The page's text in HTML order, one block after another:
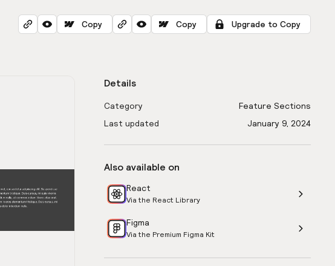
Copy Copy Upgrade to Copy
Details
Category
Feature Sections
Last updated
January 9, 2024
Also available on
React
Via the React Library
Figma
Via the Premium Figma Kit